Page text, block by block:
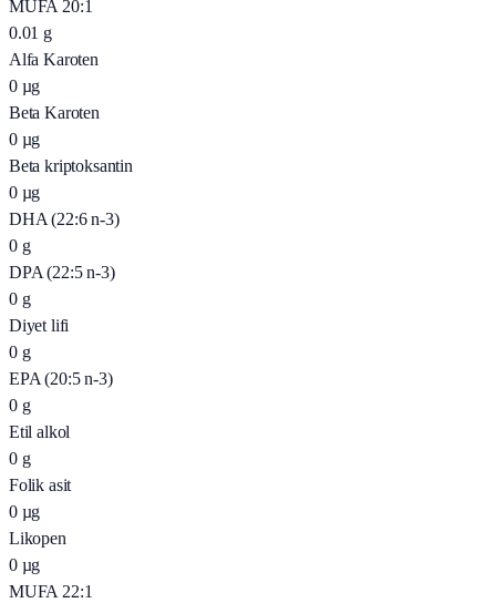
MUFA 20:1
0.01 g
Alfa Karoten
0 µg
Beta Karoten
0 µg
Beta kriptoksantin
0 µg
DHA (22:6 n-3)
0 g
DPA (22:5 n-3)
0 g
Diyet lifi
0 g
EPA (20:5 n-3)
0 g
Etil alkol
0 g
Folik asit
0 µg
Likopen
0 µg
MUFA 22:1